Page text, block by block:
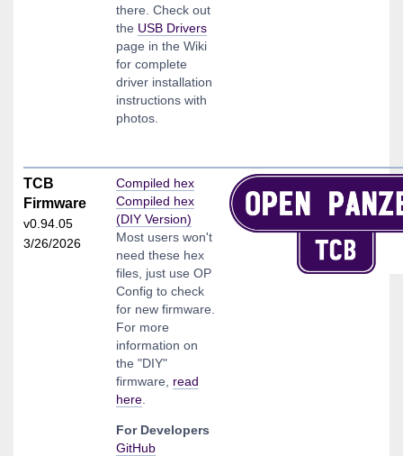
there. Check out
the USB Drivers
page in the Wiki
for complete
driver installation
instructions with
photos.
TCB
Firmware
v0.94.05
3/26/2026
Compiled hex
Compiled hex
(DIY Version)
Most users won't
need these hex
files, just use OP
Config to check
for new firmware.
For more
information on
the "DIY"
firmware, read
here
For Developers
GitHub